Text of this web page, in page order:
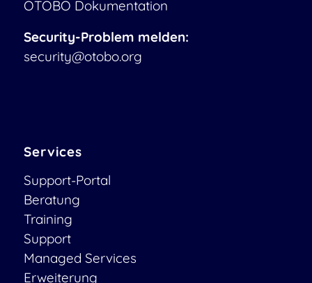
OTOBO Dokumentation
Security-Problem melden:
security@otobo.org
Services
Support-Portal
Beratung
Training
Support
Managed Services
Erweiterung